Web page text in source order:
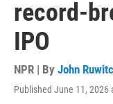
record-
IPO
NPR | By John
Published June 11, 2026